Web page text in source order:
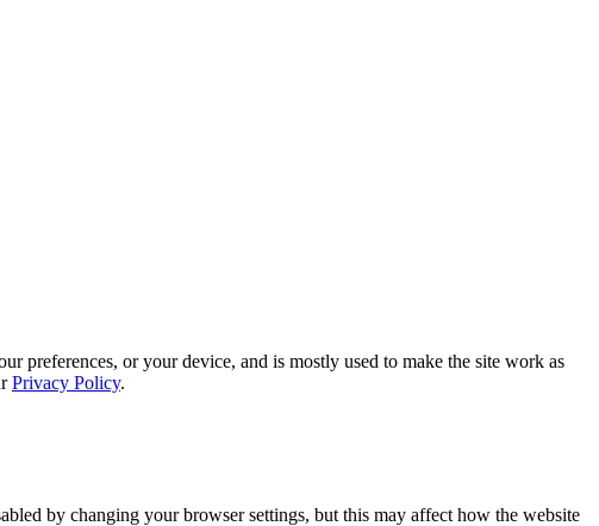
preferences, or your device, and is mostly used to make the site work as
Privacy Policy.
by changing your browser settings, but this may affect how the website